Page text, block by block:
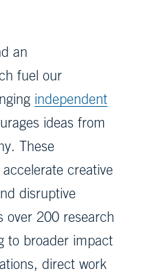
an
fuel our
independent
ideas from
These
creative
disruptive
over 200 research
to broader impact
direct work